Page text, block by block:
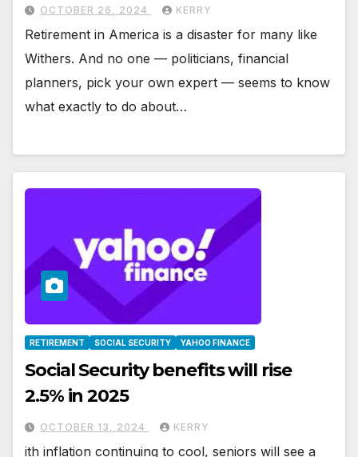
OCTOBER 26, 2024 KERRY
Retirement in America is a disaster for many like
Withers. And no one — politicians, financial
planners, pick your own expert — seems to know
what exactly to do about…
RETIREMENT SOCIAL SECURITY YAHOO FINANCE
Social Security benefits will rise
2.5% in 2025
OCTOBER 13, 2024 KERRY
ith inflation continuing to cool, seniors will see a